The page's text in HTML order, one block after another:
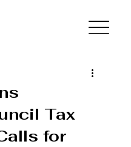
Tax
for